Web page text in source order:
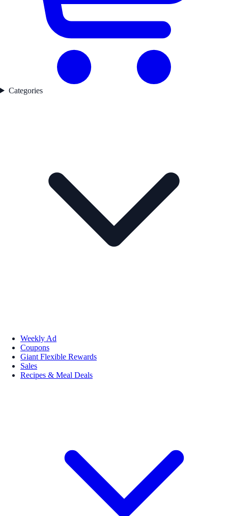
Categories
Weekly Ad
Coupons
Giant Flexible Rewards
Sales
Recipes & Meal Deals